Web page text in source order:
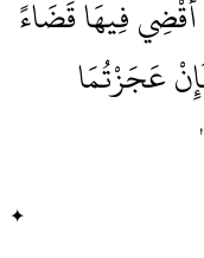
أَقْضِي فِيهَا قَضَاءً
عَجَزْتُمَا
✦